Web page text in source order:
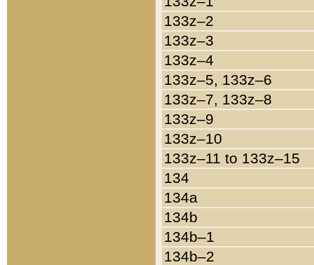
133z–2
133z–3
133z–4
133z–5, 133z–6
133z–7, 133z–8
133z–9
133z–10
133z–11 to 133z–15
134
134a
134b
134b–1
134b–2